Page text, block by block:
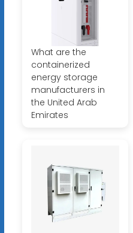
What are the
containerized
energy storage
manufacturers in
the United Arab
Emirates